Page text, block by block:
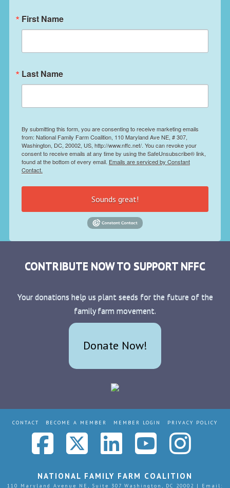
First Name
Last Name
By submitting this form, you are consenting to receive marketing emails
from: National Family Farm Coalition, 110 Maryland Ave NE, # 307,
Washington, DC, 20002, US, http://www.nffc.net/. You can revoke your
consent to receive emails at any time by using the SafeUnsubscribe® link,
found at the bottom of every email. Emails are serviced by Constant
Contact.
Sounds great!
CONTRIBUTE NOW TO SUPPORT NFFC
Your donations help us plant seeds for the future of the
family farm movement.
Donate Now!
CONTACT BECOME A MEMBER MEMBER LOGIN PRIVACY POLICY
Facebook
X LinkedIn
NATIONAL FAMILY FARM COALITION
110 Maryland Avenue NE, Suite 307 Washington, DC 20002 | Email: